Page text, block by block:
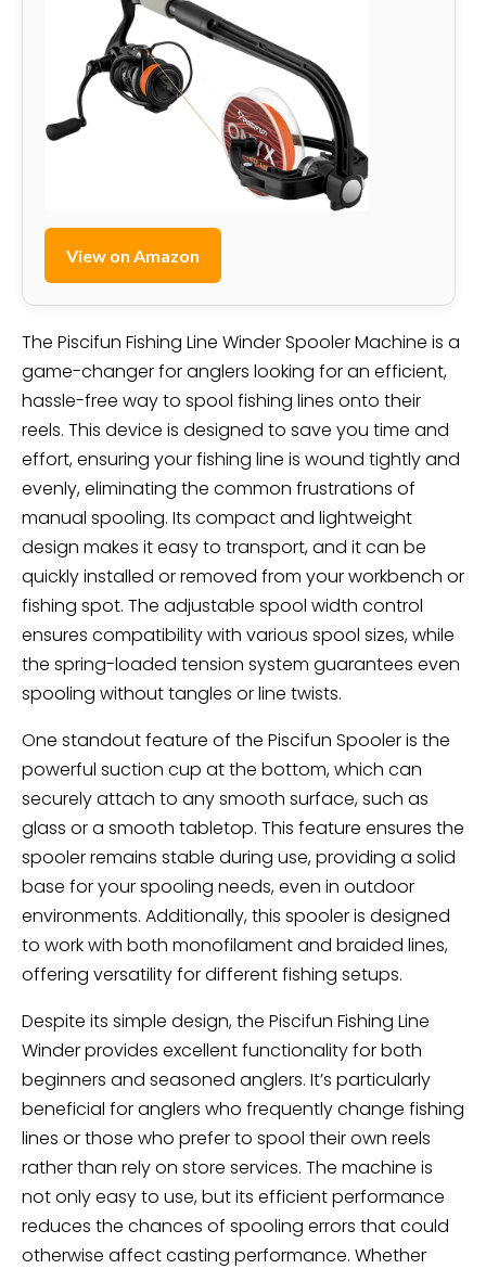
View on Amazon
The Piscifun Fishing Line Winder Spooler Machine is a
game-changer for anglers looking for an efficient,
hassle-free way to spool fishing lines onto their
reels. This device is designed to save you time and
effort, ensuring your fishing line is wound tightly and
evenly, eliminating the common frustrations of
manual spooling. Its compact and lightweight
design makes it easy to transport, and it can be
quickly installed or removed from your workbench or
fishing spot. The adjustable spool width control
ensures compatibility with various spool sizes, while
the spring-loaded tension system guarantees even
spooling without tangles or line twists.
One standout feature of the Piscifun Spooler is the
powerful suction cup at the bottom, which can
securely attach to any smooth surface, such as
glass or a smooth tabletop. This feature ensures the
spooler remains stable during use, providing a solid
base for your spooling needs, even in outdoor
environments. Additionally, this spooler is designed
to work with both monofilament and braided lines,
offering versatility for different fishing setups.
Despite its simple design, the Piscifun Fishing Line
Winder provides excellent functionality for both
beginners and seasoned anglers. It’s particularly
beneficial for anglers who frequently change fishing
lines or those who prefer to spool their own reels
rather than rely on store services. The machine is
not only easy to use, but its efficient performance
reduces the chances of spooling errors that could
otherwise affect casting performance. Whether